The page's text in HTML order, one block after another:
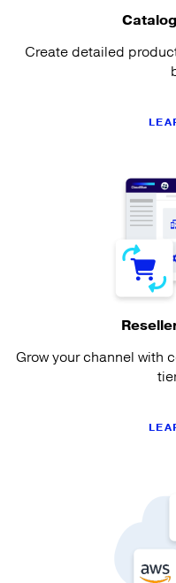
Create detailed
Grow your channel with